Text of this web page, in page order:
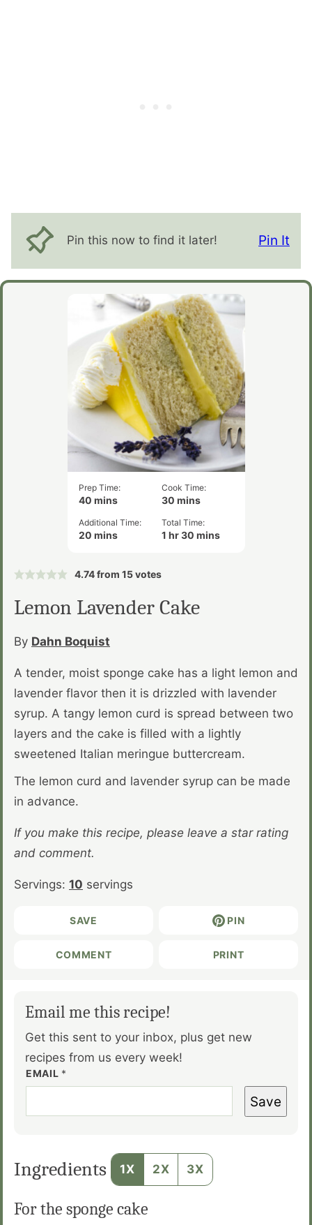
Pin this now to find it later! Pin It
Prep Time:
40minutes
mins
Cook Time:
30 minutes
mins
Additional Time:
20minutes
mins
Total Time:
1 hour
hr30 minutes
mins
4.74from 15votes
Lemon Lavender Cake
By Dahn Boquist
A tender, moist sponge cake has a light lemon and
lavender flavor then it is drizzled with lavender
syrup. A tangy lemon curd is spread between two
layers and the cake is filled with a lightly
sweetened Italian meringue buttercream.
The lemon curd and lavender syrup can be made
in advance.
If you make this recipe, please leave a star rating
and comment.
Servings: 10 servings
SAVE PIN
COMMENT PRINT
Email me this recipe!
Get this sent to your inbox, plus get new
recipes from us every week!
EMAIL *
Save
Ingredients 1X 2X 3X
For the sponge cake